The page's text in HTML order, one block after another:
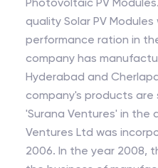
quality Solar PV
performance ration in the
company has
Hyderabad and
company's products are
'Surana Ventures' in
Ventures Ltd was
2006. In the year 2008, the company entered into